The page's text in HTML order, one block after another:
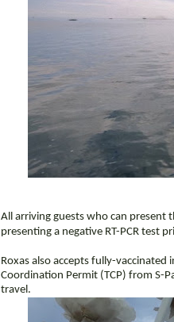
All arriving guests who can present
presenting a negative RT-PCR test
Roxas also accepts fully-
Coordination Permit (TCP) from S-
travel.